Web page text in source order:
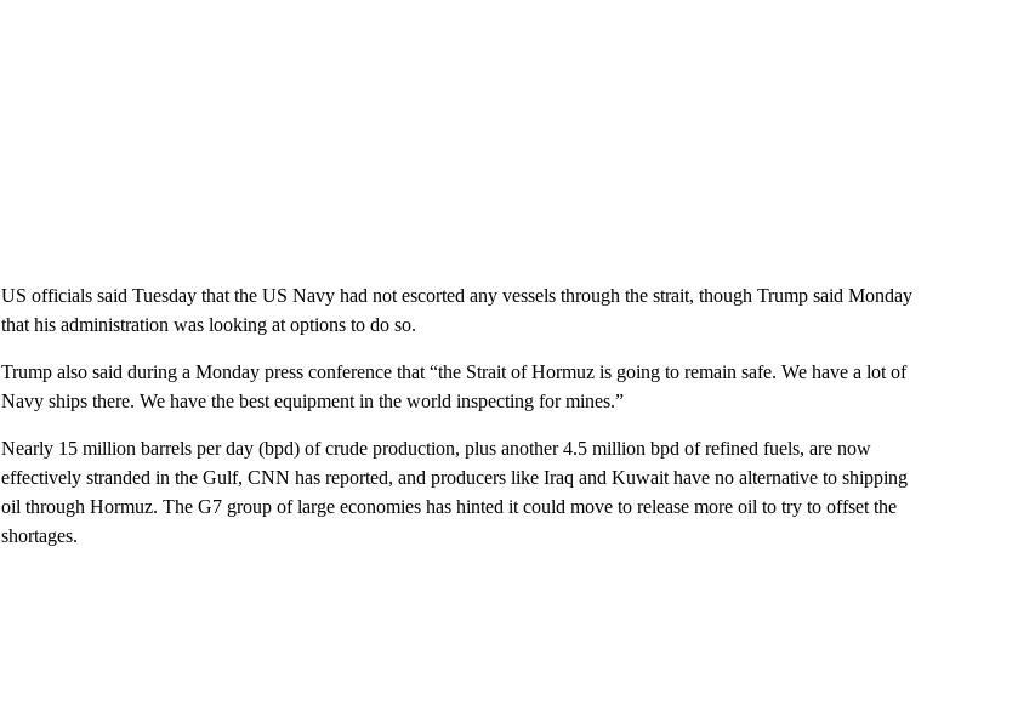
US officials said Tuesday that the US Navy had not escorted any vessels through the strait, though Trump said Monday
that his administration was looking at options to do so.
Trump also said during a Monday press conference that “the Strait of Hormuz is going to remain safe. We have a lot of
Navy ships there. We have the best equipment in the world inspecting for mines.”
Nearly 15 million barrels per day (bpd) of crude production, plus another 4.5 million bpd of refined fuels, are now
effectively stranded in the Gulf, CNN has reported, and producers like Iraq and Kuwait have no alternative to shipping
oil through Hormuz. The G7 group of large economies has hinted it could move to release more oil to try to offset the
shortages.